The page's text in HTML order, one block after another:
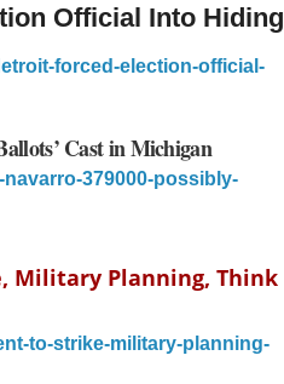
Official Into Hiding
forced-election-official-
Cast in Michigan
379000-possibly-
Military Planning, Think
to-strike-military-planning-